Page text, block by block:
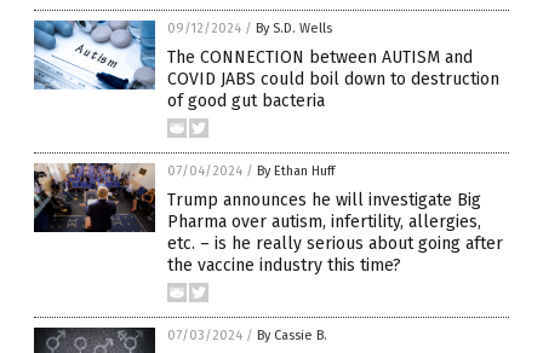
09/12/2024 / By S.D. Wells
The CONNECTION between AUTISM and
COVID JABS could boil down to destruction
of good gut bacteria
07/04/2024 / By Ethan Huff
Trump announces he will investigate Big
Pharma over autism, infertility, allergies,
etc. – is he really serious about going after
the vaccine industry this time?
07/03/2024 / By Cassie B.